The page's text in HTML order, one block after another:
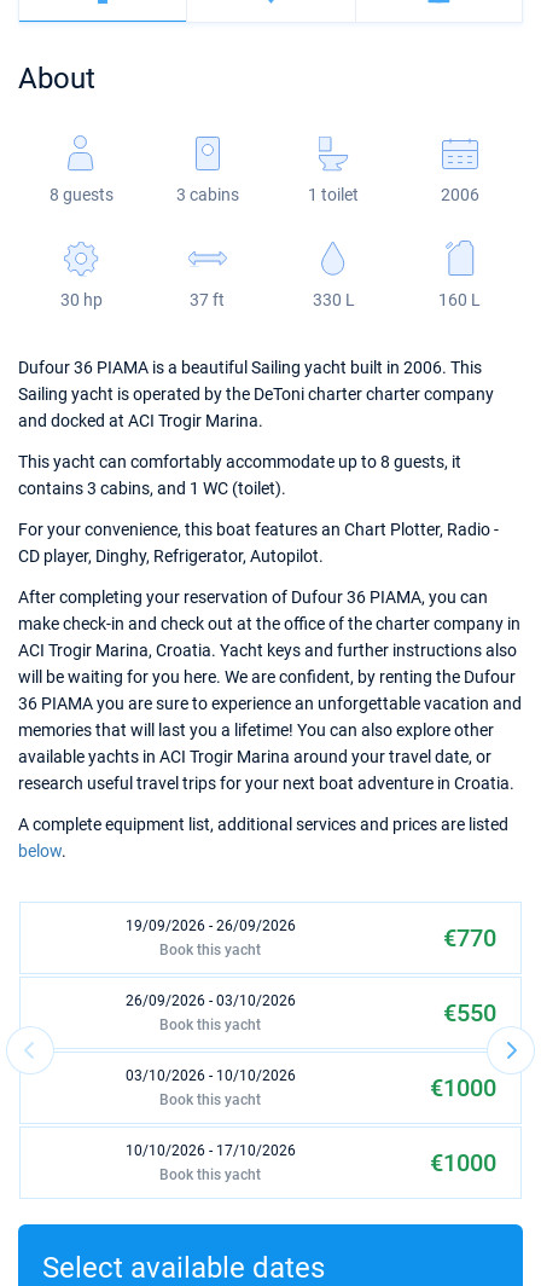
Veruda
Bali
Fountaine Pajot
Leopard
Bali 5.4
Astrea 42
Excess 11
Jeanneau 54
Sun Odyssey 440
Sun Odyssey 410
Dufour 46 GL
About
8 guests 3 cabins 1 toilet 2006
30 hp 37 ft 330 L 160 L
Dufour 36 PIAMA is a beautiful Sailing yacht built in 2006. This
Sailing yacht is operated by the DeToni charter charter company
and docked at ACI Trogir Marina.
This yacht can comfortably accommodate up to 8 guests, it
contains 3 cabins, and 1 WC (toilet).
For your convenience, this boat features an Chart Plotter, Radio -
CD player, Dinghy, Refrigerator, Autopilot.
After completing your reservation of Dufour 36 PIAMA, you can
make check-in and check out at the office of the charter company in
ACI Trogir Marina, Croatia. Yacht keys and further instructions also
will be waiting for you here. We are confident, by renting the Dufour
36 PIAMA you are sure to experience an unforgettable vacation and
memories that will last you a lifetime! You can also explore other
available yachts in ACI Trogir Marina around your travel date, or
research useful travel trips for your next boat adventure in Croatia.
A complete equipment list, additional services and prices are listed
below.
19/09/2026 - 26/09/2026 €770
Book this yacht
26/09/2026 - 03/10/2026 €550
Book this yacht
03/10/2026 - 10/10/2026 €1000
Book this yacht
10/10/2026 - 17/10/2026 €1000
Book this yacht
17/10/2026 - 24/10/2026
Select available dates